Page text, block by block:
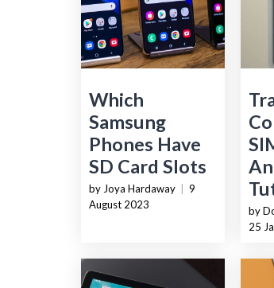
Which
Samsung
Phones Have
SD Card Slots
by Joya Hardaway
9
August 2023
by
25